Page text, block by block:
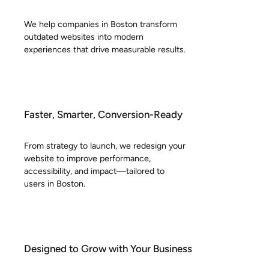
We help companies in Boston transform
outdated websites into modern
experiences that drive measurable results.
Faster, Smarter, Conversion-Ready
From strategy to launch, we redesign your
website to improve performance,
accessibility, and impact—tailored to
users in Boston.
Designed to Grow with Your Business